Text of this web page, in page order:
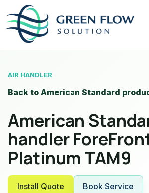
AIR HANDLER
Back to American Standard
American
handler
Platinum TAM9
Install Quote Book Service